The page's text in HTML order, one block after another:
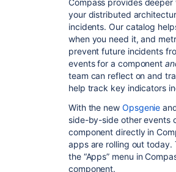
your distributed
incidents. Our catalog
when you need it, and
prevent future incidents
events for a component
team can reflect on and
help track key indicators
With the new Opsgenie
side-by-side other events
component directly in
apps are rolling out today.
the “Apps” menu in
component.